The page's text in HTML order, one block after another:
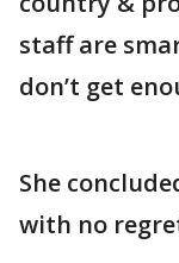
staff are
don’t get
She
with no